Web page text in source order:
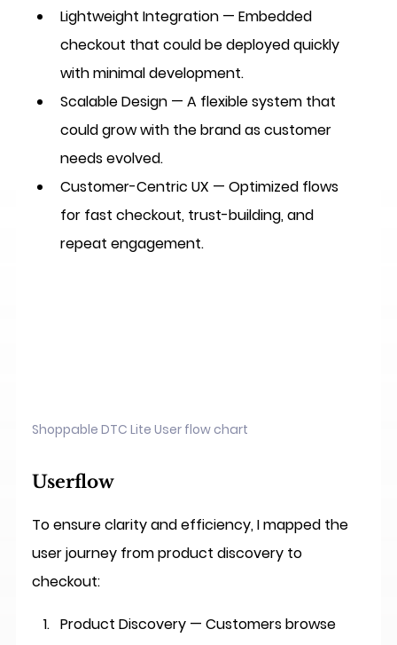
Lightweight Integration — Embedded
checkout that could be deployed quickly
with minimal development.
Scalable Design — A flexible system that
could grow with the brand as customer
needs evolved.
Customer-Centric UX — Optimized flows
for fast checkout, trust-building, and
repeat engagement.
Shoppable DTC Lite User flow chart
Userflow
To ensure clarity and efficiency, I mapped the
user journey from product discovery to
checkout:
Product Discovery — Customers browse